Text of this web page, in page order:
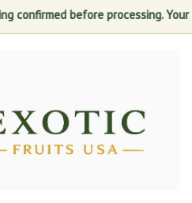
confirmed before processing.